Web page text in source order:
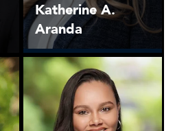
Katherine A.
Aranda